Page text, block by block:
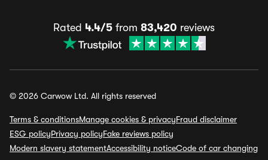
Rated 4.4/5 from 83,420 reviews
© 2026 Carwow Ltd. All rights reserved
Terms & conditionsManage cookies & privacyFraud disclaimer
ESG policyPrivacy policyFake reviews policy
Modern slavery statementAccessibility noticeCode of car changing